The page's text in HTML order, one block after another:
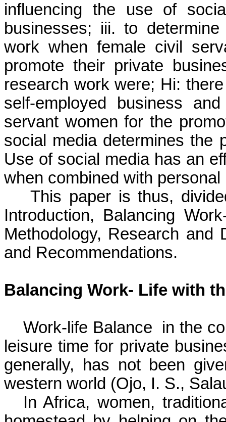
influencing the use of
businesses; iii. to
work when female civil
promote their private
research work were; Hi:
self-employed business
servant women for the
social media determines the
Use of social media has an
when combined with personal
This paper is thus,
Introduction, Balancing
Methodology, Research
and Recommendations.
Balancing Work- Life with
Work-life Balance
in the
leisure time for private
generally, has not been
western world (Ojo, I. S.,
In Africa, women,